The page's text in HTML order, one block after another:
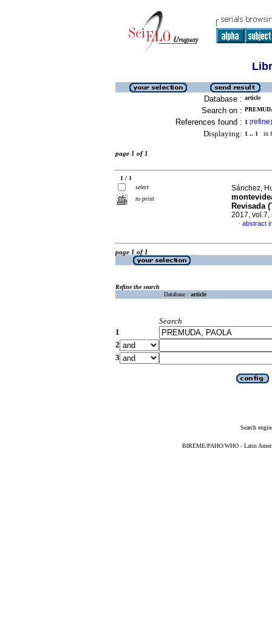
Database : article
Search on :
References found : 1 [refine]
Displaying: 1 .. 1 in
page 1 of 1
1 / 1
select
to print
Sánchez,
Revisada
2017, vol.7,
· abstract
page 1 of 1
Refine the search
Database : article
Search
1
2
3
Search
BIREME/PAHO/WHO - Latin